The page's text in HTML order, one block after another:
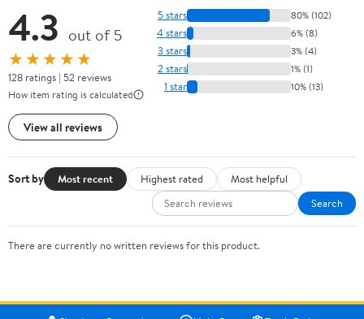
4.3 out of 5
★★★★★
128 ratings | 52 reviews
How item rating is calculated
View all reviews
5 stars 80% (102)
4 stars 6% (8)
3 stars 3% (4)
2 stars 1% (1)
1 star 10% (13)
Sort by Most recent Highest rated
Most helpful
Search
There are currently no written reviews for this product.